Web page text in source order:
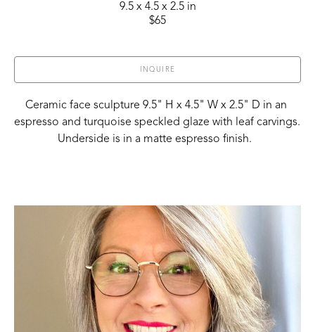
9.5 x 4.5 x 2.5 in
$65
INQUIRE
Ceramic face sculpture 9.5" H x 4.5" W x 2.5" D in an
espresso and turquoise speckled glaze with leaf carvings.
Underside is in a matte espresso finish.